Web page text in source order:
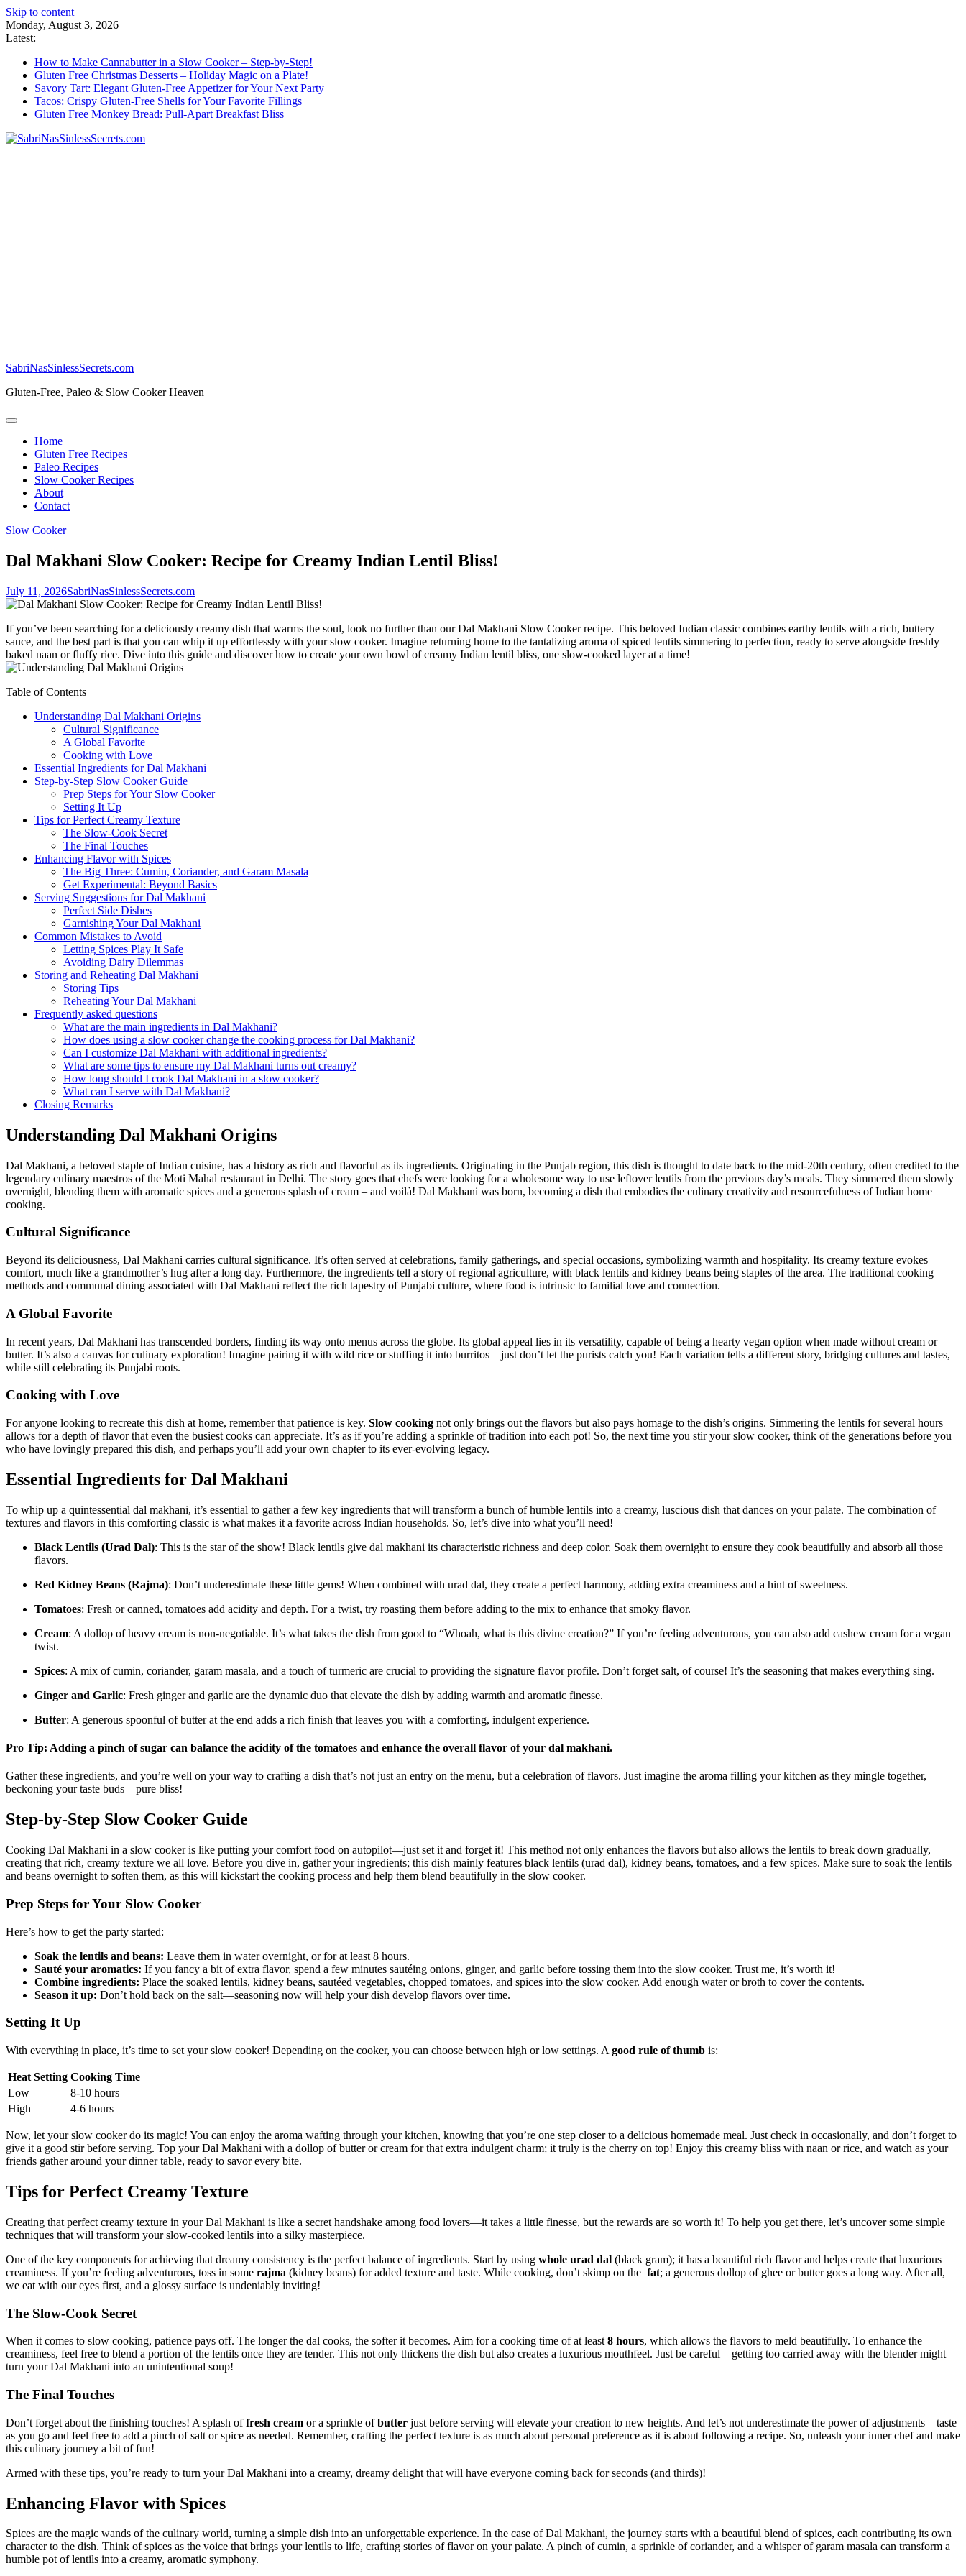
Skip to content
Monday, August 3, 2026
Latest:
How to Make Cannabutter in a Slow Cooker – Step-by-Step!
Gluten Free Christmas Desserts – Holiday Magic on a Plate!
Savory Tart: Elegant Gluten-Free Appetizer for Your Next Party
Tacos: Crispy Gluten-Free Shells for Your Favorite Fillings
Gluten Free Monkey Bread: Pull-Apart Breakfast Bliss
SabriNasSinlessSecrets.com
Gluten-Free, Paleo & Slow Cooker Heaven
Home
Gluten Free Recipes
Paleo Recipes
Slow Cooker Recipes
About
Contact
Slow Cooker
Dal Makhani Slow Cooker: Recipe for Creamy Indian Lentil Bliss!
July 11, 2026SabriNasSinlessSecrets.com
If you’ve been searching for a deliciously creamy dish that warms the soul, look no further than our Dal Makhani Slow Cooker⁣ recipe. This ⁢beloved Indian classic combines earthy lentils with a rich, ​buttery
sauce, and the‌ best ‌part is that you ⁤can whip it up effortlessly⁣ with your slow cooker. Imagine returning ⁣home to the tantalizing aroma of spiced‍ lentils simmering to⁣ perfection, ready ⁢to serve alongside freshly‌
baked naan or fluffy rice. Dive into⁤ this guide and discover how to create your own ⁤bowl of creamy Indian⁤ lentil bliss, one slow-cooked layer at a ​time!
Table of Contents
Understanding Dal Makhani ⁢Origins
Cultural‍ Significance
A Global Favorite
Cooking with Love
Essential Ingredients for Dal Makhani
Step-by-Step ‍Slow Cooker Guide
Prep Steps for Your Slow‍ Cooker
Setting It Up
Tips for Perfect Creamy Texture
The Slow-Cook Secret
The⁤ Final Touches
Enhancing Flavor with Spices
The Big Three: Cumin, Coriander, and Garam Masala
Get Experimental:‌ Beyond Basics
Serving Suggestions for Dal Makhani
Perfect ⁣Side Dishes
Garnishing Your Dal Makhani
Common Mistakes to Avoid
Letting Spices Play It Safe
Avoiding Dairy Dilemmas
Storing​ and Reheating Dal ‍Makhani
Storing Tips
Reheating Your Dal Makhani
Frequently asked questions
What are the main ingredients in Dal Makhani?
How does using⁣ a​ slow cooker change the cooking process for Dal Makhani?
Can I customize Dal Makhani ⁢with ⁢additional ingredients?
What are‌ some tips to⁤ ensure my ⁤Dal Makhani turns out creamy?
How long‍ should I ⁤cook Dal Makhani in a slow cooker?
What can ⁢I serve with Dal Makhani?
Closing Remarks
Understanding Dal Makhani ⁢Origins
Dal Makhani, a beloved staple of Indian cuisine, has ‌a history as rich and flavorful as its ingredients. ⁣Originating in the Punjab​ region, this dish is thought​ to date back to the mid-20th century, often credited to the
legendary culinary maestros of the Moti⁣ Mahal restaurant in Delhi. The story goes that ⁢chefs were looking for a wholesome way to use leftover lentils from the previous day’s meals. They simmered them ⁢slowly
overnight, blending them with aromatic spices and a generous splash of ‍cream –​ and voilà! ​Dal Makhani was born, becoming a dish that embodies the ‍culinary creativity and​ resourcefulness of Indian home
⁢cooking.
Cultural‍ Significance
Beyond its deliciousness, Dal Makhani ⁣carries cultural significance. It’s often served at celebrations, family gatherings, and⁣ special ‍occasions, symbolizing warmth and hospitality. Its creamy texture evokes
comfort, much like ⁣a grandmother’s hug after a⁤ long day. Furthermore, the ​ingredients tell a story of regional agriculture,‌ with black lentils and kidney beans being staples⁤ of the area. The traditional cooking
methods and communal dining associated with Dal Makhani reflect the rich tapestry of Punjabi ‍culture, where food is intrinsic to‌ familial love and connection.
A Global Favorite
In recent⁤ years, Dal Makhani has ‍transcended borders, ⁤finding its way ‌onto menus across the globe. Its global appeal lies in its versatility,⁤ capable of being a hearty vegan option when ‌made without cream or
butter. It’s also a canvas for culinary exploration! Imagine ⁢pairing it with wild​ rice​ or stuffing ⁤it into ‍burritos – just don’t let​ the purists catch you! Each variation tells a different story, bridging cultures and tastes,
while still‍ celebrating its Punjabi roots.
Cooking with Love
For anyone ‌looking to recreate this dish at home, remember that patience‌ is key. Slow cooking not only ⁢brings ‌out​ the flavors but also pays homage to the dish’s origins. Simmering the ‍lentils for several hours
allows for a depth of flavor that even the busiest cooks can appreciate. It’s as if you’re adding a ⁤sprinkle of tradition into each pot! So, the next time you⁣ stir your slow ⁣cooker, think of the generations before⁢ you
who have lovingly prepared this dish, and perhaps you’ll add your own chapter to its ever-evolving legacy.
Essential Ingredients for Dal Makhani
To whip up a quintessential dal makhani, it’s essential to gather a few ​key ingredients that will transform⁤ a bunch of humble lentils into⁣ a creamy, luscious⁤ dish that dances ⁣on your ‌palate. The combination of‌
textures and flavors ‍in ‍this comforting ‌classic is what makes it a favorite across Indian households. So, let’s dive into what you’ll need!
Black Lentils (Urad Dal): This is the ‍star​ of the show! ​Black lentils give ⁤dal makhani its⁣ characteristic ⁣richness and deep color. Soak them overnight to ensure they cook beautifully and absorb all those
flavors.
Red Kidney Beans‌ (Rajma): ⁢Don’t underestimate these little gems! When combined with urad dal, they create a perfect harmony, adding extra⁣ creaminess and a hint of sweetness.
Tomatoes: Fresh or canned,⁣ tomatoes⁢ add acidity and ‌depth.⁢ For a twist, ⁣try roasting them before adding to the mix to enhance that smoky flavor.
Cream: A dollop of heavy cream is non-negotiable. It’s⁤ what takes the dish from good to “Whoah, what is this ⁢divine ⁤creation?” If ⁣you’re feeling adventurous, you can also add cashew cream for​ a vegan
twist.
Spices: A mix of ⁢cumin, coriander, garam masala, and a touch ‌of‍ turmeric are​ crucial to providing the signature flavor profile. Don’t forget salt, of course! It’s the seasoning that ‍makes everything sing.
Ginger and Garlic: Fresh ginger and garlic are⁣ the dynamic duo that elevate the dish by adding warmth ⁢and aromatic finesse.
Butter: A generous spoonful of butter at the ‍end adds ⁤a​ rich finish that leaves you with a comforting,⁢ indulgent experience.
Pro Tip: ⁢Adding a pinch of sugar can balance the ‌acidity of the tomatoes and enhance the overall flavor of your dal makhani.
Gather these ingredients, and you’re well on your way to crafting a dish that’s not ​just an entry on the menu, but a celebration of ‌flavors. Just imagine the aroma filling your kitchen as they ⁣mingle together,
beckoning your taste buds – pure bliss!
Step-by-Step ‍Slow Cooker Guide
Cooking Dal Makhani in ‌a slow cooker is like putting your comfort⁤ food on autopilot—just set it and forget it! ⁤This method not only enhances the flavors but also allows the lentils to​ break down ‌gradually,​
creating that rich, creamy texture we all ​love. Before you dive in, gather your ingredients; this dish mainly features black lentils ⁤(urad dal), kidney beans, tomatoes, and a few spices. Make sure to soak the lentils
and ⁢beans overnight to soften them, as this will‌ kickstart the​ cooking process and help them blend beautifully in the slow cooker.
Prep Steps for Your Slow‍ Cooker
Here’s how to get the party started:
Soak the lentils and beans: Leave ​them in water overnight, or for at least 8 hours.
Sauté your aromatics: If ⁢you fancy a bit of ⁤extra flavor, spend a⁣ few minutes sautéing onions, ginger, and garlic before tossing them into the⁢ slow cooker. ​Trust me, ⁣it’s worth it!
Combine ingredients: Place the soaked lentils, kidney beans, sautéed vegetables, chopped tomatoes, and spices into the slow cooker. Add enough water or broth to cover the contents.
Season it up: Don’t⁣ hold back on the salt—seasoning now will‍ help your dish develop flavors over time.
Setting It Up
With everything in place, it’s time to set‍ your slow cooker! Depending on​ the cooker, you can choose between high or low settings. A good rule of‍ thumb is:
Heat Setting Cooking Time
Low
8-10 hours
High
4-6 hours
Now, let your ⁢slow cooker do its magic! You‌ can enjoy the aroma⁤ wafting through your kitchen, knowing that you’re one step closer ⁤to a delicious homemade meal. Just check in occasionally, and don’t forget​ to
⁢give it a good stir before serving. Top your Dal Makhani with a dollop of butter or cream for that extra indulgent charm; it truly is the cherry on top! Enjoy this creamy bliss with naan or rice, and watch as your⁤
friends gather around your dinner table, ready to savor every bite.
Tips for Perfect Creamy Texture
Creating that perfect creamy texture in your Dal Makhani is like‌ a secret handshake among food lovers—it takes‍ a little finesse, but ⁢the rewards are so worth it! To help‌ you get there, let’s‍ uncover some ⁤simple⁤
techniques that will transform ‌your ⁤slow-cooked ‍lentils into a ⁣silky masterpiece.
One of the key components for achieving that dreamy consistency is the perfect balance of ingredients. Start by using whole urad dal (black ⁣gram); it has a ‌beautiful rich flavor and helps create that luxurious
creaminess. ⁢If you’re feeling adventurous, toss in ⁢some rajma (kidney beans) for added texture and taste. While cooking, don’t skimp ⁤on the ‌ fat; a ​generous dollop ‌of ghee or butter goes a long ⁢way. After all,
we eat with⁢ our eyes first, and a glossy surface is ⁣undeniably inviting!
The Slow-Cook Secret
When it comes to⁢ slow cooking, patience pays off. The longer the dal cooks, the softer it becomes. Aim for a cooking time of at least 8 hours, which allows the ​flavors to meld beautifully. To enhance the
creaminess, feel free ‌to blend ​a portion of the lentils⁣ once they are⁢ tender. This not only thickens the dish but also creates a luxurious‍ mouthfeel. Just be‌ careful—getting too carried away with the blender might
turn your Dal Makhani into an unintentional soup!
The⁤ Final Touches
Don’t forget about the finishing touches! A splash offresh cream ‍or a sprinkle ofbutter just before serving will elevate your creation to new heights. And let’s not underestimate ‌the power ⁤of ​adjustments—taste
as you go and feel free to add‌ a pinch of salt or spice as⁢ needed. Remember, crafting the perfect texture is ⁣as much about ​personal preference as it is about following a recipe. So, unleash your inner chef and make
this culinary journey a bit of fun!⁤
Armed with these tips, you’re ready to turn your Dal Makhani into a creamy, dreamy delight that will have everyone coming back for seconds (and ⁤thirds)!
Enhancing Flavor with Spices
Spices are the‍ magic wands of the culinary world, turning a simple dish into an unforgettable ‍experience. In‌ the case of​ Dal Makhani, the journey starts with a beautiful⁤ blend of spices, each contributing its own
character to the dish. Think of spices as the voice that brings your lentils​ to life, crafting‍ stories of⁣ flavor on your palate. A pinch of cumin, a sprinkle of coriander,‍ and a whisper ​of garam masala can ‍transform a
humble⁢ pot of lentils into a creamy, aromatic symphony.